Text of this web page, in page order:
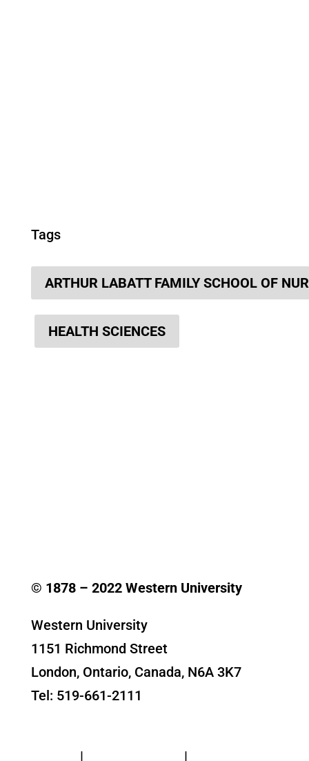
Tags
ARTHUR LABATT FAMILY SCHOOL OF
HEALTH SCIENCES
© 1878 – 2022Western University
Western University
1151 Richmond Street
London, Ontario, Canada, N6A 3K7
Tel: 519-661-2111
| |